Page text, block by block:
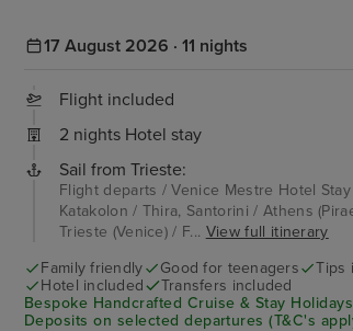
17 August 2026 · 11 nights
Flight included
2 nights Hotel stay
Sail from Trieste:
Flight departs / Venice Mestre Hotel
Katakolon / Thira, Santorini / Athens
Trieste (Venice) / F... View full itinerary
Family friendly
Good for teenagers Tips
Hotel included
Transfers included
Bespoke Handcrafted Cruise & Stay
Deposits on selected departures (T&C's